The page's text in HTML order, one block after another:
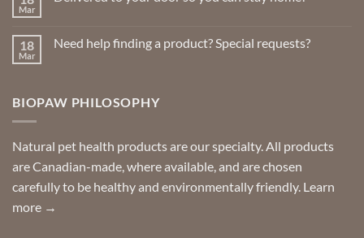
page
Mar
Delivered
you
can
18
Mar
Need help finding a product? Special requests?
help
Special
requests?
BIOPAW PHILOSOPHY
Natural pet health products are our specialty. All products
are Canadian-made, where available, and are chosen
carefully to be healthy and environmentally friendly. Learn
more →